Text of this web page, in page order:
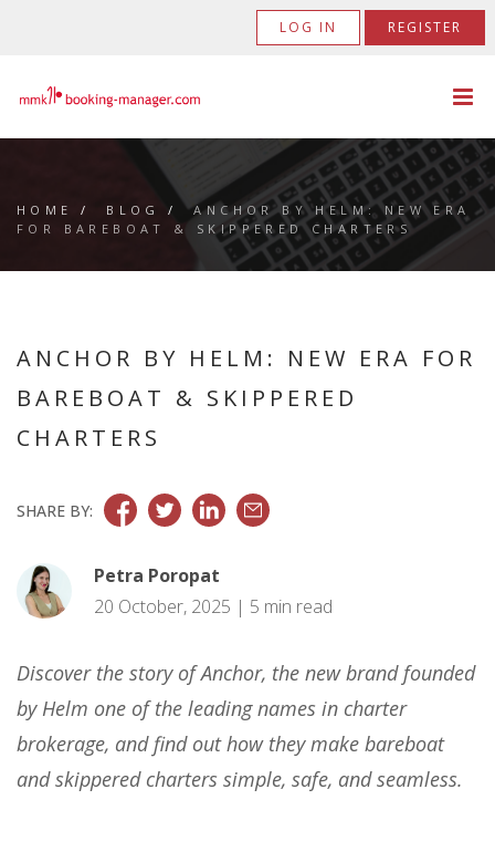
LOG IN REGISTER
HOME / BLOG /ANCHOR BY HELM: NEW ERA
FOR BAREBOAT & SKIPPERED CHARTERS
ANCHOR BY HELM: NEW ERA FOR
BAREBOAT & SKIPPERED
CHARTERS
SHARE BY:
Petra Poropat
20 October, 2025 | 5 min read
Discover the story of Anchor, the new brand founded
by Helm one of the leading names in charter
brokerage, and find out how they make bareboat
and skippered charters simple, safe, and seamless.